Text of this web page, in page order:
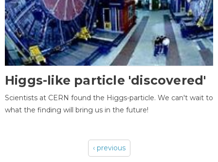
Higgs-like particle 'discovered'
Scientists at CERN found the Higgs-particle. We can't wait to
what the finding will bring us in the future!
‹ previous